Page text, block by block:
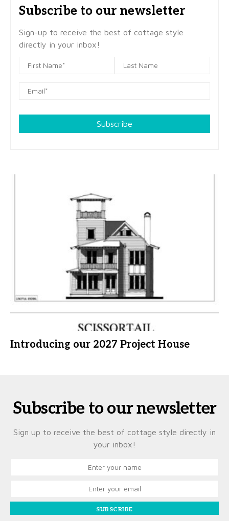
Subscribe to our newsletter
Sign-up to receive the best of cottage style
directly in your inbox!
Subscribe
Introducing our 2027 Project House
Subscribe to our newsletter
Sign up to receive the best of cottage style directly in
your inbox!
SUBSCRIBE